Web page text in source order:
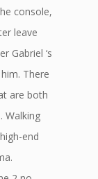
console,
leave
Gabriel ‘s
There
are both
Walking
end